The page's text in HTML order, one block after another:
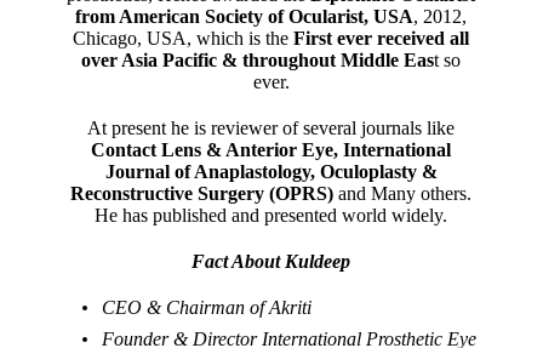
from American Society of Ocularist, USA, 2012,
Chicago, USA, which is theFirst ever received all
over Asia Pacific & throughout Middle East so
ever.
At present he is reviewer of several journals like
Contact Lens & Anterior Eye, International
Journal of Anaplastology, Oculoplasty &
Reconstructive Surgery (OPRS) and Many others.
He has published and presented world widely.
Fact About Kuldeep
CEO & Chairman of Akriti
Founder & Director International Prosthetic Eye